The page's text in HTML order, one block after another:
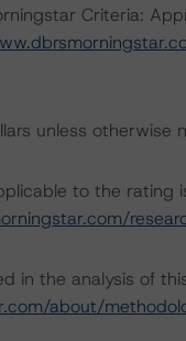
Criteria:
unless otherwise
to the rating
in the analysis of
about/